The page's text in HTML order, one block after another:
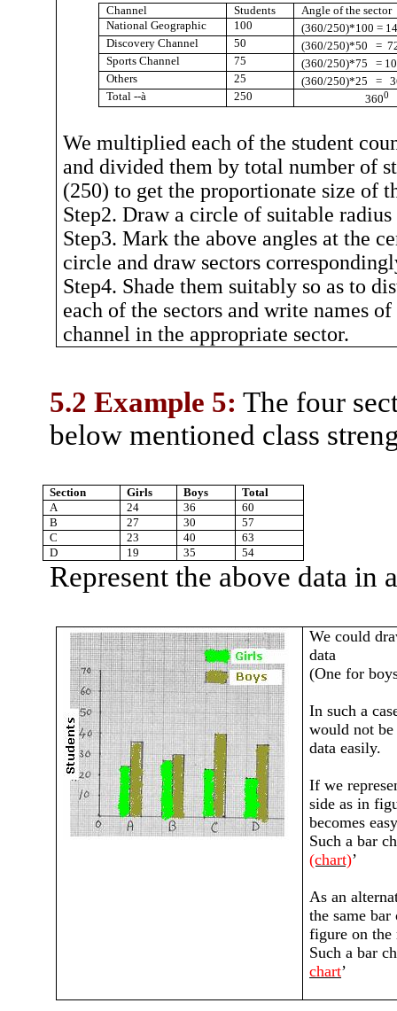
Channel Students
Angle of the sector
National Geographic
100
(360/250)*100 =
Discovery Channel
50 (360/250)*50 =
Sports Channel
75 (360/250)*75
=
Others
25 (360/250)*25 =
Total --à 250 3600
We multiplied each of the student
and divided them by total number of
(250) to get the proportionate size of
Step2. Draw a circle of suitable radius
Step3. Mark the above angles at the
circle and draw sectors
Step4. Shade them suitably so as to
each of the sectors and write names of
channel in the appropriate sector.
5.2 Example 5: The four
below mentioned class
Section Girls Boys
Total
A
24 36
60
B
27 30
57
C
23 40
63
D
19 35 54
Represent the above data in
We could
data
(One for
In such a
would not be
data easily.
If we
side as in
becomes
Such a bar
(chart)’
As an
the same
figure on the
Such a bar
chart’